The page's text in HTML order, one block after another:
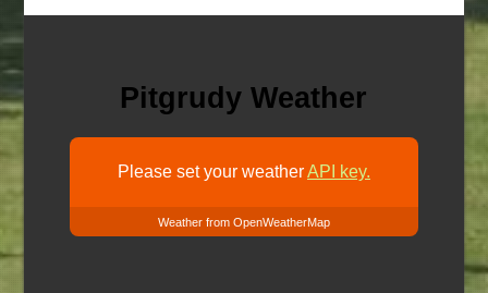
Pitgrudy Weather
Please set your weatherAPI key.
Weather from OpenWeatherMap